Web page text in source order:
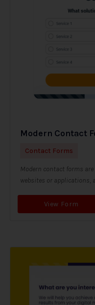
Modern Contact
Contact Forms
Modern contact forms
websites or applications,
View Form